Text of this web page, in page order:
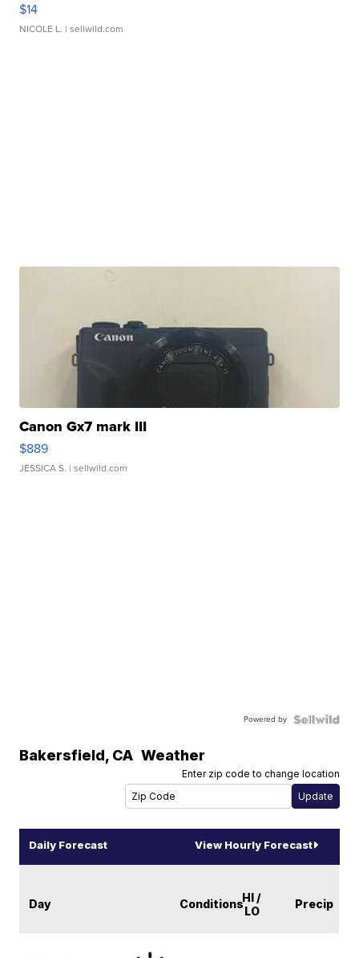
$14
NICOLE L. | sellwild.com
Canon Gx7 mark III
$889
JESSICA S. | sellwild.com
Powered by
Bakersfield, CA Weather
Enter zip code to change location
Daily Forecast View Hourly Forecast
Day ConditionsHI /
LO
Precip